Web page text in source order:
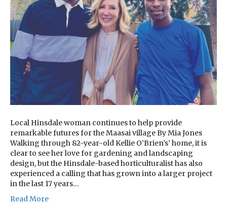
Local Hinsdale woman continues to help provide
remarkable futures for the Maasai village By Mia Jones
Walking through 82-year-old Kellie O’Brien’s’ home, it is
clear to see her love for gardening and landscaping
design, but the Hinsdale-based horticulturalist has also
experienced a calling that has grown into a larger project
in the last 17 years…
Read More